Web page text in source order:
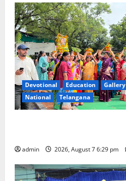
Devotional Education Gallery
National
Telangana
admin 2026, August 7 6:29 pm